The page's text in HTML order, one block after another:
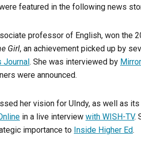
featured in the following news
professor of English, won the
Girl, an achievement picked up by
Journal. She was interviewed by
were announced.
her vision for UIndy, as well as
in a live interview with WISH-TV.
importance to Inside Higher Ed.